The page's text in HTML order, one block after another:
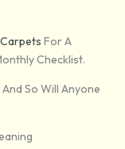
For A
Checklist.
So Will Anyone